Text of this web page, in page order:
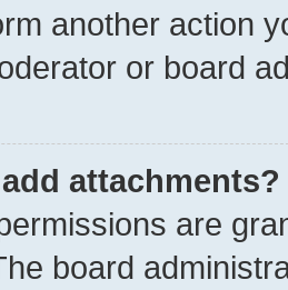
another action
or board
attachments?
are
board